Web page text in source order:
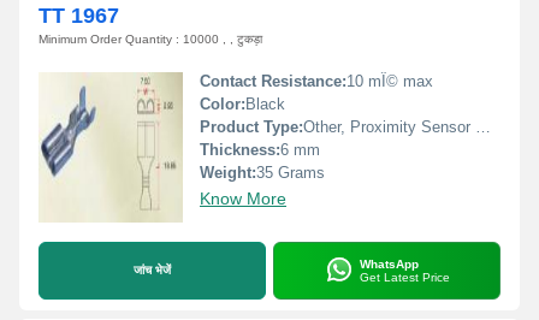
TT 1967
Minimum Order Quantity : 10000 , , टुकड़ा
Contact Resistance:10 mÎ© max
Color: Black
Product Type:Other, Proximity Sensor Connector
Thickness:6 mm
Weight:35 Grams
Know More
जांच भेजें
WhatsApp
Get Latest Price